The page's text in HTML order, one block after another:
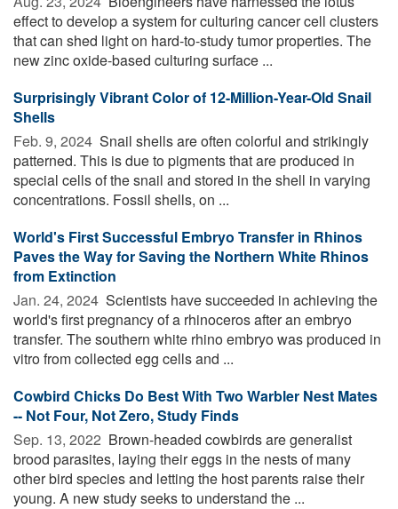
effect to develop a system for culturing cancer cell clusters
that can shed light on hard-to-study tumor properties. The
new zinc oxide-based culturing surface ...
Surprisingly Vibrant Color of 12-Million-Year-Old Snail
Shells
Feb. 9, 2024  Snail shells are often colorful and strikingly
patterned. This is due to pigments that are produced in
special cells of the snail and stored in the shell in varying
concentrations. Fossil shells, on ...
World's First Successful Embryo Transfer in Rhinos
Paves the Way for Saving the Northern White Rhinos
from Extinction
Jan. 24, 2024  Scientists have succeeded in achieving the
world's first pregnancy of a rhinoceros after an embryo
transfer. The southern white rhino embryo was produced in
vitro from collected egg cells and ...
Cowbird Chicks Do Best With Two Warbler Nest Mates
-- Not Four, Not Zero, Study Finds
Sep. 13, 2022  Brown-headed cowbirds are generalist
brood parasites, laying their eggs in the nests of many
other bird species and letting the host parents raise their
young. A new study seeks to understand the ...